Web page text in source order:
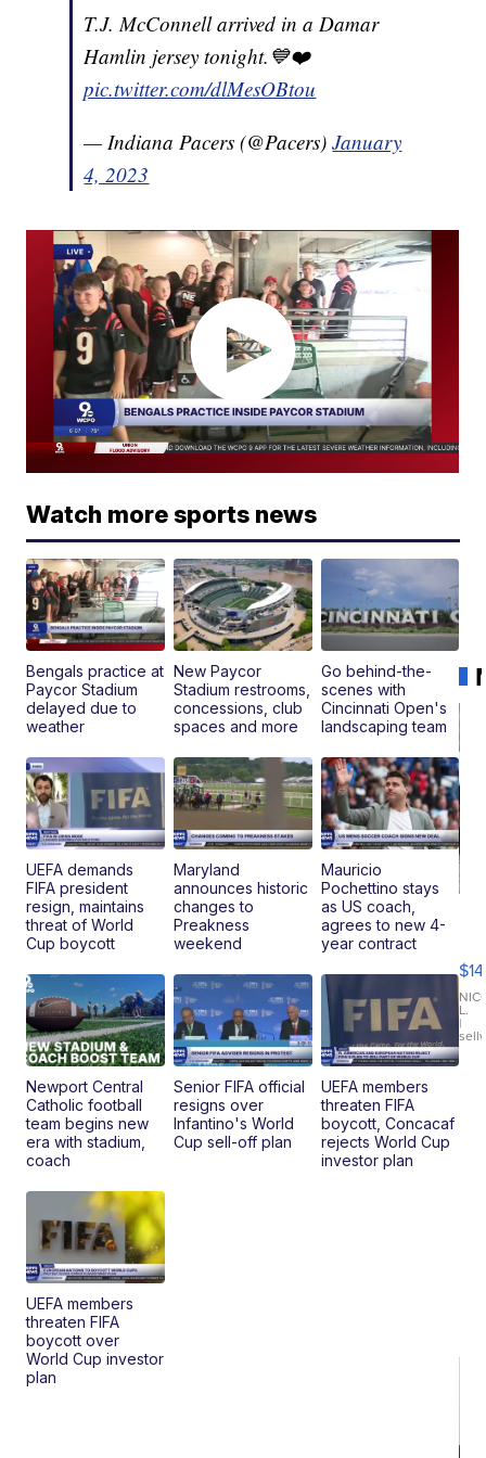
T.J. McConnell arrived in a Damar
Hamlin jersey tonight.💙❤️
pic.twitter.com/dlMesOBtou
— Indiana Pacers (@Pacers)January
4, 2023
Watch more sports news
Bengals practice at
Paycor Stadium
delayed due to
weather
New Paycor
Stadium restrooms,
concessions, club
spaces and more
Go behind-the-
scenes with
Cincinnati Open's
landscaping team
UEFA demands
FIFA president
resign, maintains
threat of World
Cup boycott
Maryland
announces historic
changes to
Preakness
weekend
Mauricio
Pochettino stays
as US coach,
agrees to new 4-
year contract
Newport Central
Catholic football
team begins new
era with stadium,
coach
Senior FIFA official
resigns over
Infantino's World
Cup sell-off plan
UEFA members
threaten FIFA
boycott, Concacaf
rejects World Cup
investor plan
UEFA members
threaten FIFA
boycott over
World Cup investor
plan
$14
L.
|